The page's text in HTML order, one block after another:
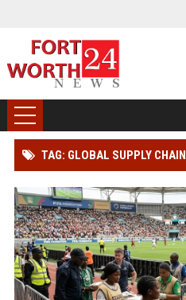
TAG: GLOBAL SUPPLY CHAIN